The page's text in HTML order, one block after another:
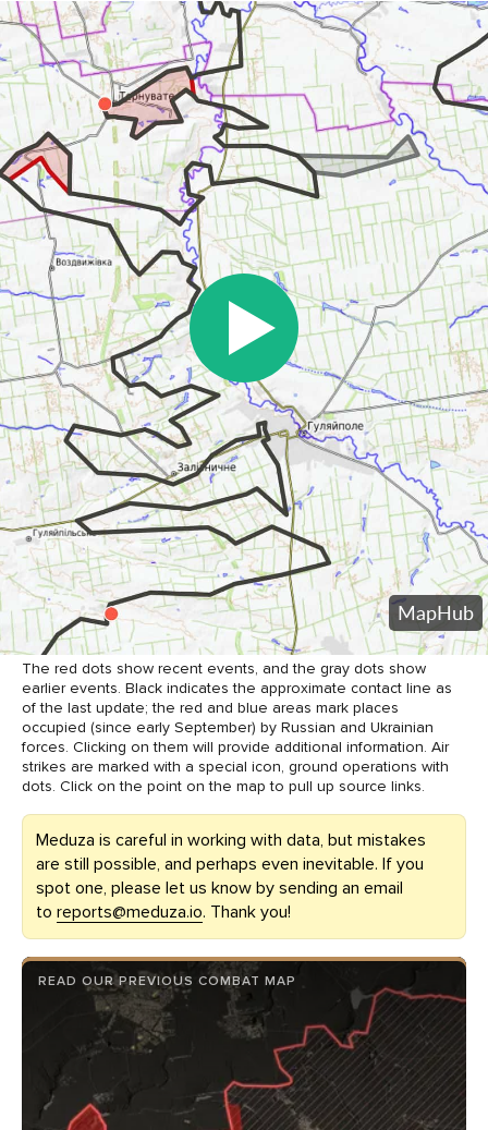
The red dots show recent events, and the gray dots show
earlier events. Black indicates the approximate contact line as
of the last update; the red and blue areas mark places
occupied (since early September) by Russian and Ukrainian
forces. Clicking on them will provide additional information. Air
strikes are marked with a special icon, ground operations with
dots. Click on the point on the map to pull up source links.
Meduza is careful in working with data, but mistakes
are still possible, and perhaps even inevitable. If you
spot one, please let us know by sending an email
to reports@meduza.io. Thank you!
READ OUR PREVIOUS COMBAT MAP